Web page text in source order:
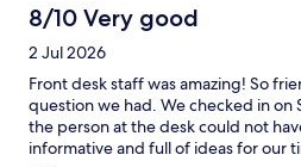
8/10 Very good
2 Jul 2026
Front desk staff was amazing! So
question we had. We checked in on
the person at the desk could not
informative and full of ideas for our